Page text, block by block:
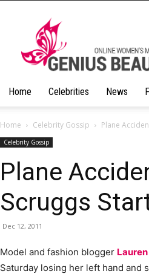
Home Celebrities News
Home Celebrity Gossip Plane
Celebrity Gossip
Plane
Scruggs
Dec 12, 2011
Model and fashion blogger
Saturday losing her left hand and